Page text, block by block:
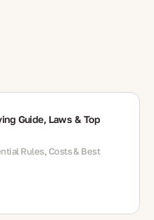
Guide, Laws & Top
Rules, Costs & Best